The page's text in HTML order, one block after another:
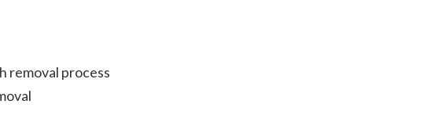
removal process